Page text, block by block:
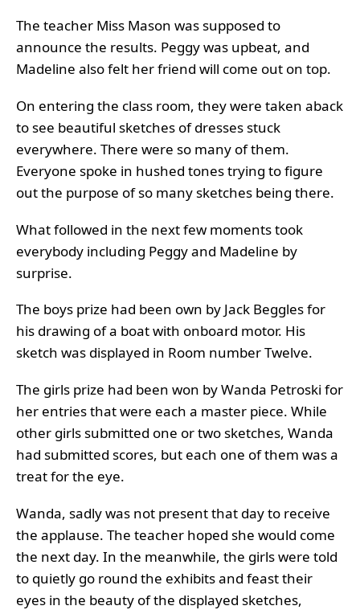
The teacher Miss Mason was supposed to
announce the results. Peggy was upbeat, and
Madeline also felt her friend will come out on top.
On entering the class room, they were taken aback
to see beautiful sketches of dresses stuck
everywhere. There were so many of them.
Everyone spoke in hushed tones trying to figure
out the purpose of so many sketches being there.
What followed in the next few moments took
everybody including Peggy and Madeline by
surprise.
The boys prize had been own by Jack Beggles for
his drawing of a boat with onboard motor. His
sketch was displayed in Room number Twelve.
The girls prize had been won by Wanda Petroski for
her entries that were each a master piece. While
other girls submitted one or two sketches, Wanda
had submitted scores, but each one of them was a
treat for the eye.
Wanda, sadly was not present that day to receive
the applause. The teacher hoped she would come
the next day. In the meanwhile, the girls were told
to quietly go round the exhibits and feast their
eyes in the beauty of the displayed sketches,